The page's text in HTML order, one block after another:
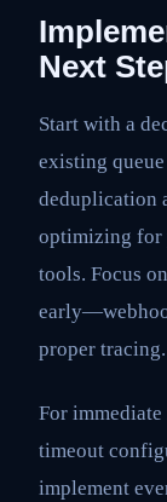
Next
Start with a
existing
deduplication
optimizing for
tools. Focus
proper tracing.
For
timeout
implement